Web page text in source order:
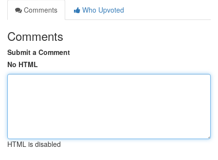
Comments
Who Upvoted
Comments
Submit a Comment
No HTML
HTML is disabled